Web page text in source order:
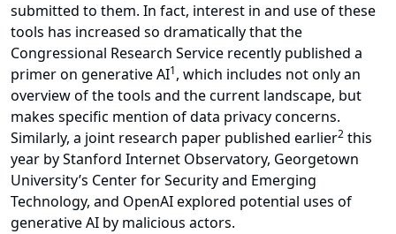
submitted to them. In fact, interest in and use of these
tools has increased so dramatically that the
Congressional Research Service recently published a
primer on generative AI1, which includes not only an
overview of the tools and the current landscape, but
makes specific mention of data privacy concerns.
Similarly, a joint research paper published earlier2 this
year by Stanford Internet Observatory, Georgetown
University’s Center for Security and Emerging
Technology, and OpenAI explored potential uses of
generative AI by malicious actors.